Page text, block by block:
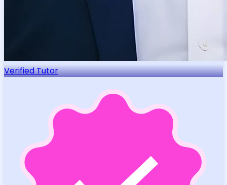
Verified Tutor